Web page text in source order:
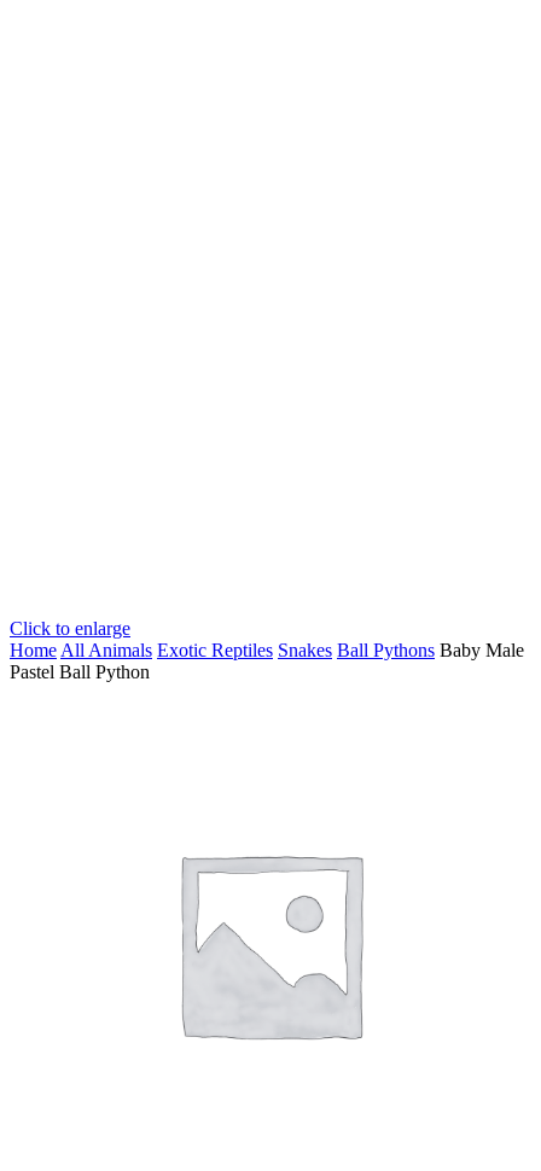
Click to enlarge
Home All Animals Exotic Reptiles Snakes Ball Pythons Baby Male
Pastel Ball Python